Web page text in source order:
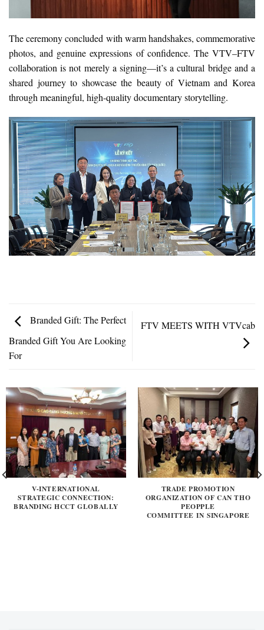
The ceremony concluded with warm handshakes, commemorative
photos, and genuine expressions of confidence. The VTV–FTV
collaboration is not merely a signing—it’s a cultural bridge and a
shared journey to showcase the beauty of Vietnam and Korea
through meaningful, high-quality documentary storytelling.
Branded Gift: The Perfect
Branded Gift You Are Looking
For
FTV MEETS WITH VTVcab
V-INTERNATIONAL
STRATEGIC CONNECTION:
BRANDING HCCT GLOBALLY
TRADE PROMOTION
ORGANIZATION OF CAN THO
PEOPPLE
COMMITTEE IN SINGAPORE